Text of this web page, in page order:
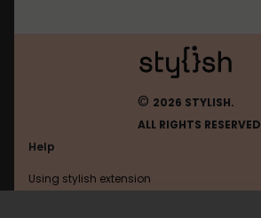
© 2026 STYLISH.
ALL RIGHTS RESERVED
Help
Using stylish extension